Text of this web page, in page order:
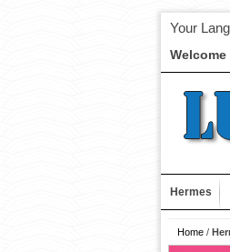
Your
Welcome
Hermes
Home /